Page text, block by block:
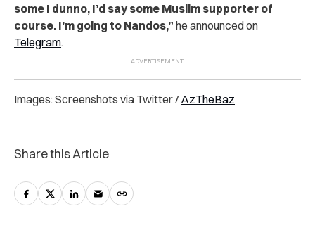
some I dunno, I’d say some Muslim supporter of
course. I’m going to Nandos,” he announced on
Telegram.
Images: Screenshots via Twitter /AzTheBaz
Share this Article